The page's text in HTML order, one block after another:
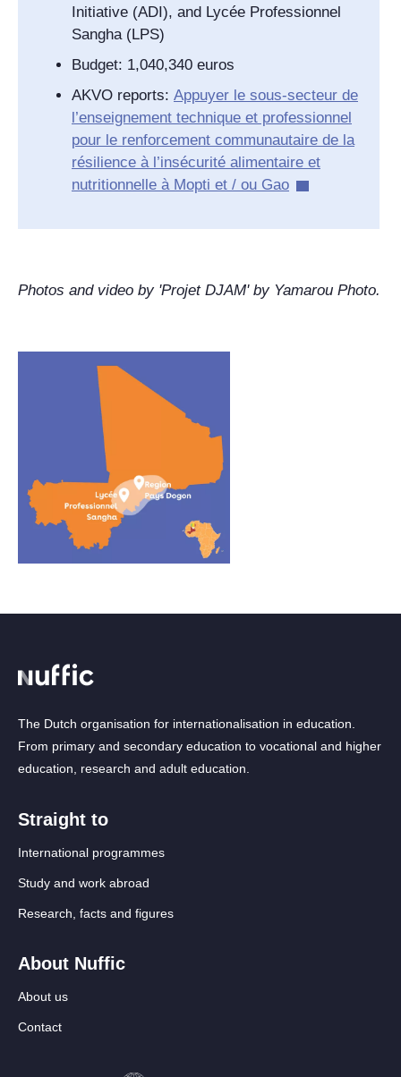
Initiative (ADI), and Lycée Professionnel
Sangha (LPS)
Budget: 1,040,340 euros
AKVO reports: Appuyer le sous-secteur de
l’enseignement technique et professionnel
pour le renforcement communautaire de la
résilience à l’insécurité alimentaire et
nutritionnelle à Mopti et / ou Gao
Photos and video by 'Projet DJAM' by Yamarou Photo.
The Dutch organisation for internationalisation in education.
From primary and secondary education to vocational and higher
education, research and adult education.
Straight to
International programmes
Study and work abroad
Research, facts and figures
About Nuffic
About us
Contact